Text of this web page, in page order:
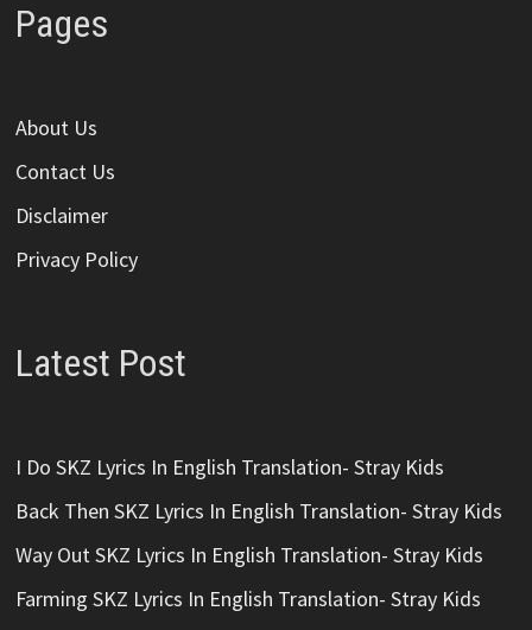
Pages
About Us
Contact Us
Disclaimer
Privacy Policy
Latest Post
I Do SKZ Lyrics In English Translation- Stray Kids
Back Then SKZ Lyrics In English Translation- Stray Kids
Way Out SKZ Lyrics In English Translation- Stray Kids
Farming SKZ Lyrics In English Translation- Stray Kids